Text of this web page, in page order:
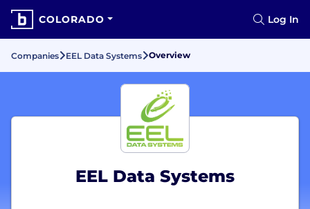
COLORADO Log In
Companies EEL Data Systems Overview
EEL Data Systems